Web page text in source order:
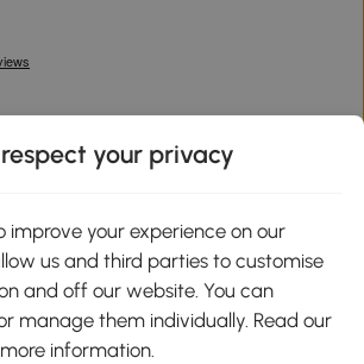
Google Play
respect your privacy
improve your experience on our
us and third parties to customise
and off our website. You can
manage them individually. Read our
information.